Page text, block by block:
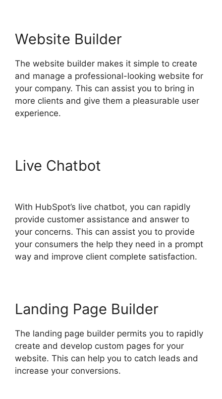
Website Builder
The website builder makes it simple to create
and manage a professional-looking website for
your company. This can assist you to bring in
more clients and give them a pleasurable user
experience.
Live Chatbot
With HubSpot’s live chatbot, you can rapidly
provide customer assistance and answer to
your concerns. This can assist you to provide
your consumers the help they need in a prompt
way and improve client complete satisfaction.
Landing Page Builder
The landing page builder permits you to rapidly
create and develop custom pages for your
website. This can help you to catch leads and
increase your conversions.